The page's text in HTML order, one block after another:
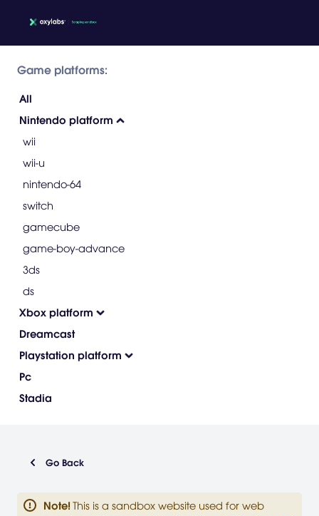
Game platforms:
All
Nintendo platform
wii
wii-u
nintendo-64
switch
gamecube
game-boy-advance
3ds
ds
Xbox platform
Dreamcast
Playstation platform
Pc
Stadia
Go Back
Note! This is a sandbox website used for web